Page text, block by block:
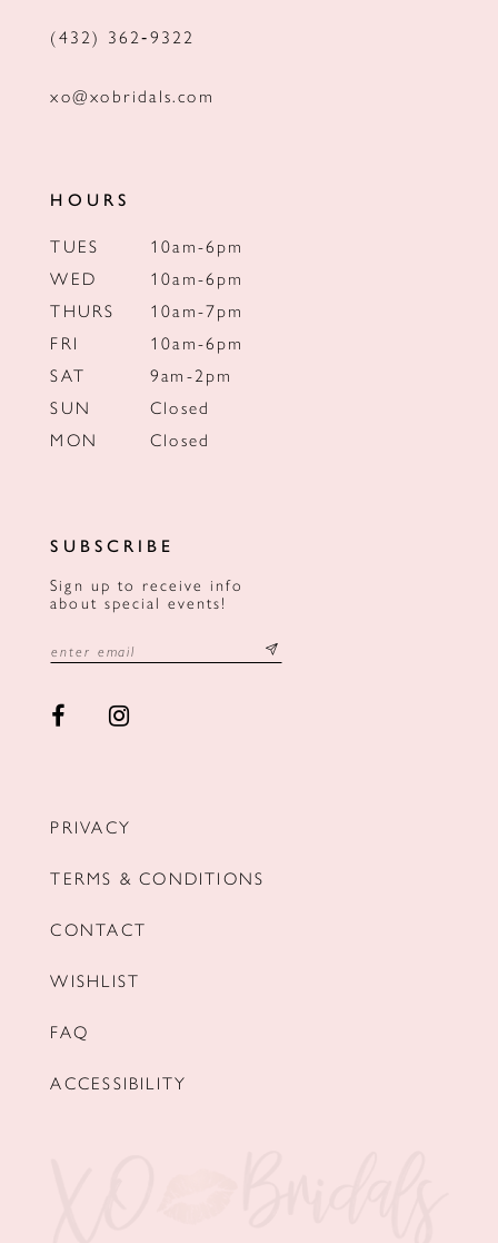
(432) 362‑9322
xo@xobridals.com
HOURS
TUES
10am-6pm
WED
10am-6pm
THURS
10am-7pm
FRI
10am-6pm
SAT
9am-2pm
SUN
Closed
MON
Closed
SUBSCRIBE
Sign up to receive info
about special events!
PRIVACY
TERMS & CONDITIONS
CONTACT
WISHLIST
FAQ
ACCESSIBILITY